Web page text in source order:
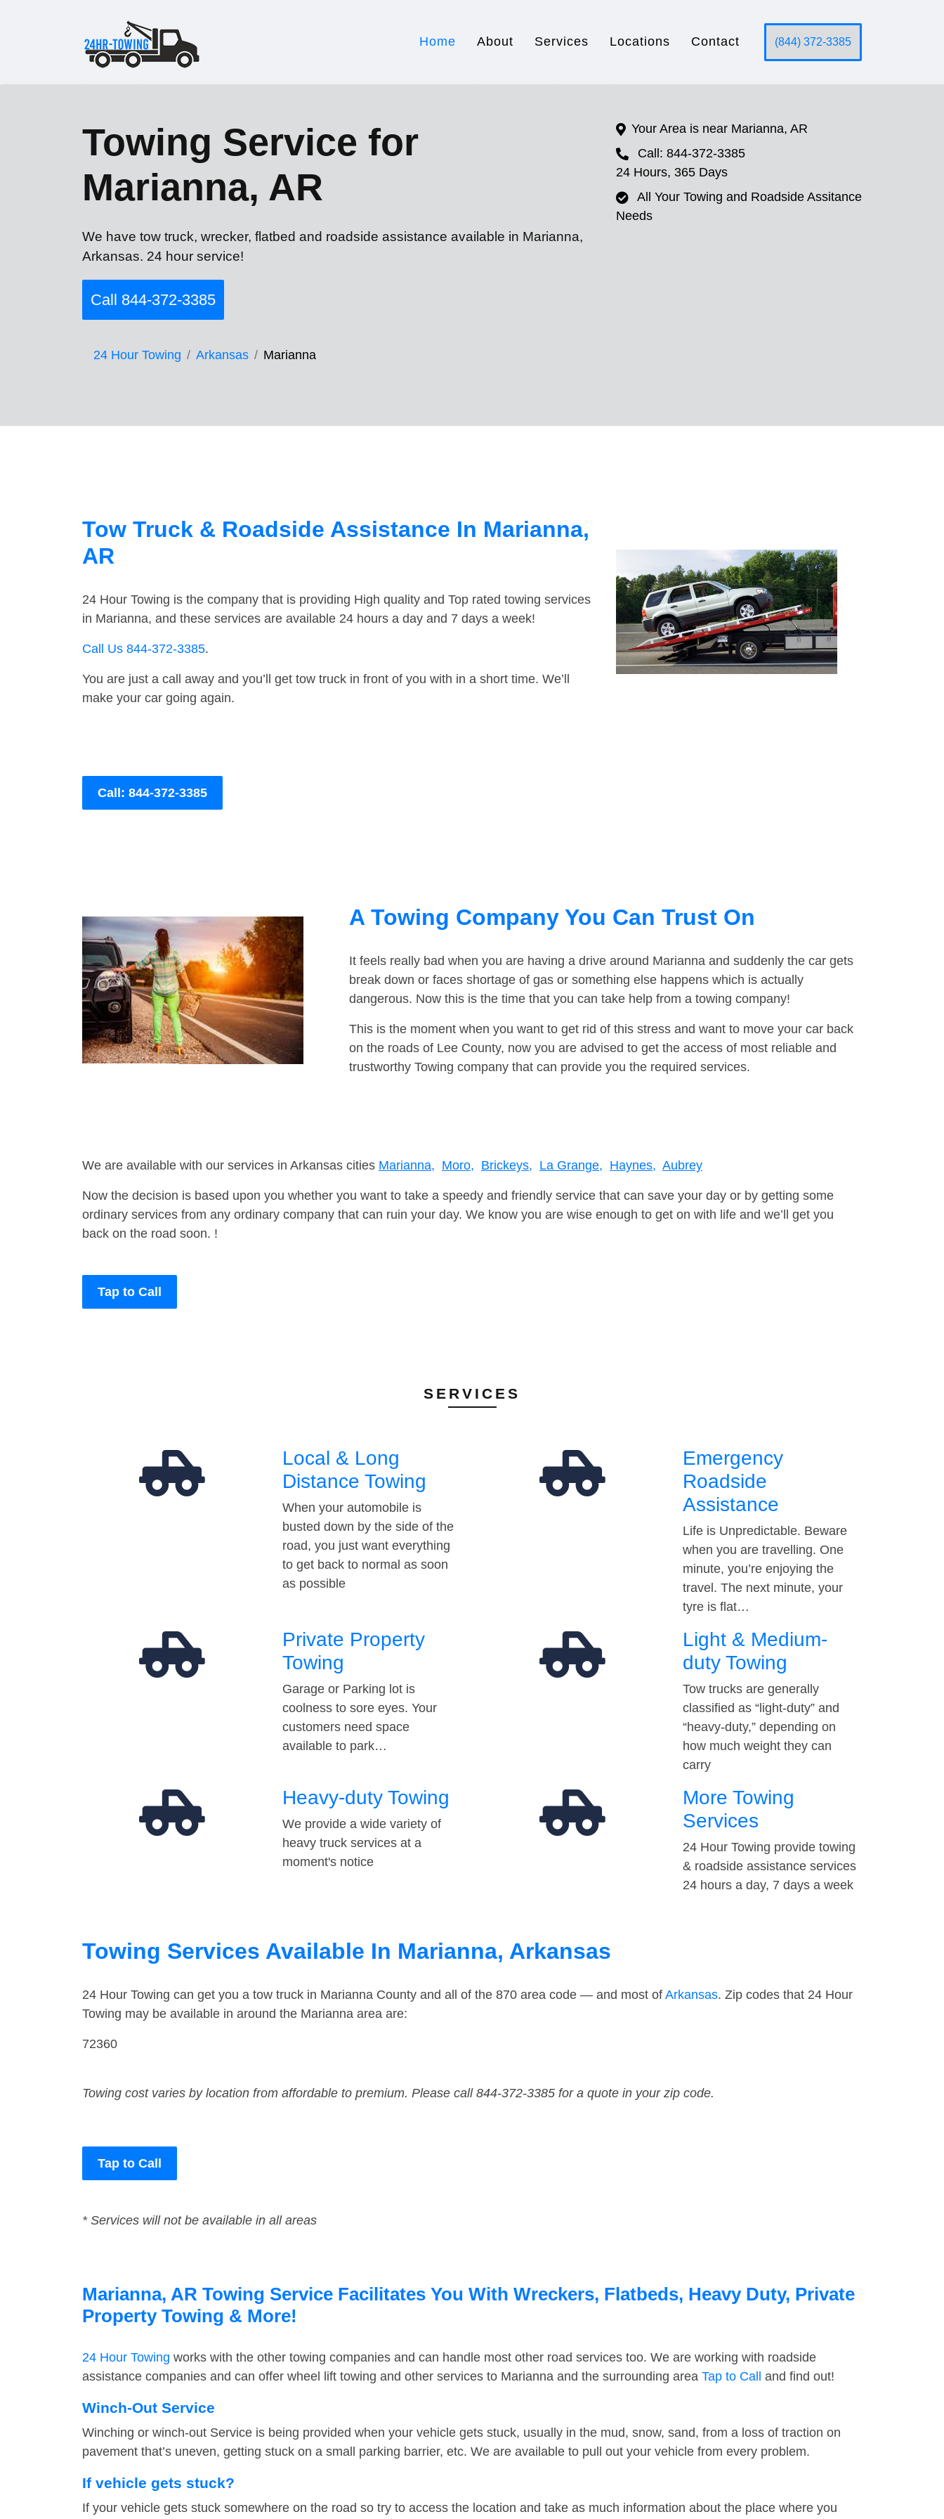
Home About Services Locations Contact (844) 372-3385
Towing Service for
Marianna, AR
We have tow truck, wrecker, flatbed and roadside assistance available in Marianna,
Arkansas. 24 hour service!
Call 844-372-3385
24 Hour Towing Arkansas Marianna
Your Area is near Marianna, AR
Call: 844-372-3385
24 Hours, 365 Days
All Your Towing and Roadside Assitance
Needs
Tow Truck & Roadside Assistance In Marianna,
AR
24 Hour Towing is the company that is providing High quality and Top rated towing services
in Marianna, and these services are available 24 hours a day and 7 days a week!
Call Us 844-372-3385.
You are just a call away and you’ll get tow truck in front of you with in a short time. We’ll
make your car going again.
Call: 844-372-3385
A Towing Company You Can Trust On
It feels really bad when you are having a drive around Marianna and suddenly the car gets
break down or faces shortage of gas or something else happens which is actually
dangerous. Now this is the time that you can take help from a towing company!
This is the moment when you want to get rid of this stress and want to move your car back
on the roads of Lee County, now you are advised to get the access of most reliable and
trustworthy Towing company that can provide you the required services.
We are available with our services in Arkansas cities Marianna, Moro, Brickeys, La Grange, Haynes, Aubrey
Now the decision is based upon you whether you want to take a speedy and friendly service that can save your day or by getting some
ordinary services from any ordinary company that can ruin your day. We know you are wise enough to get on with life and we’ll get you
back on the road soon. !
Tap to Call
SERVICES
Local & Long
Distance Towing
When your automobile is
busted down by the side of the
road, you just want everything
to get back to normal as soon
as possible
Emergency
Roadside
Assistance
Life is Unpredictable. Beware
when you are travelling. One
minute, you’re enjoying the
travel. The next minute, your
tyre is flat…
Private Property
Towing
Garage or Parking lot is
coolness to sore eyes. Your
customers need space
available to park…
Light & Medium-
duty Towing
Tow trucks are generally
classified as “light-duty” and
“heavy-duty,” depending on
how much weight they can
carry
Heavy-duty Towing
We provide a wide variety of
heavy truck services at a
moment's notice
More Towing
Services
24 Hour Towing provide towing
& roadside assistance services
24 hours a day, 7 days a week
Towing Services Available In Marianna, Arkansas
24 Hour Towing can get you a tow truck in Marianna County and all of the 870 area code — and most of Arkansas. Zip codes that 24 Hour
Towing may be available in around the Marianna area are:
72360
Towing cost varies by location from affordable to premium. Please call 844-372-3385 for a quote in your zip code.
Tap to Call
* Services will not be available in all areas
Marianna, AR Towing Service Facilitates You With Wreckers, Flatbeds, Heavy Duty, Private
Property Towing & More!
24 Hour Towing works with the other towing companies and can handle most other road services too. We are working with roadside
assistance companies and can offer wheel lift towing and other services to Marianna and the surrounding area Tap to Call and find out!
Winch-Out Service
Winching or winch-out Service is being provided when your vehicle gets stuck, usually in the mud, snow, sand, from a loss of traction on
pavement that’s uneven, getting stuck on a small parking barrier, etc. We are available to pull out your vehicle from every problem.
If vehicle gets stuck?
If your vehicle gets stuck somewhere on the road so try to access the location and take as much information about the place where you